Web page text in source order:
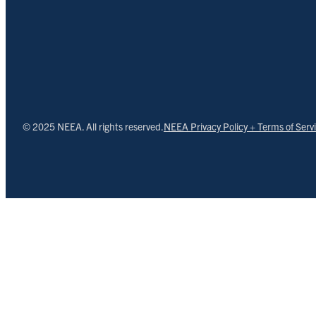
© 2025 NEEA. All rights reserved.NEEA Privacy Policy + Terms of